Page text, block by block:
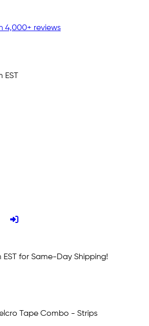
4,000+ reviews
for Same-Day Shipping!
Tape Combo - Strips